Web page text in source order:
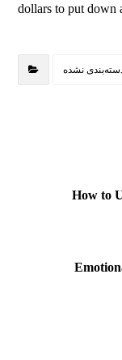
dollars to put down
نشده
How to